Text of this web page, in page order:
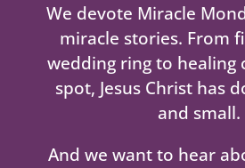
We devote Miracle
miracle stories. From
wedding ring to healing
spot, Jesus Christ has
and small.
And we want to hear